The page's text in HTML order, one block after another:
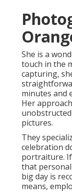
She is a
touch in the
capturing,
minutes and
Her
pictures.
They
celebration
portraiture.
that
big day is
means,